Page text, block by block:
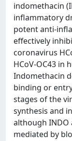
indomethacin
inflammatory
potent anti-
effectively
coronavirus
HCoV-OC43 in
Indomethacin
binding or
stages of the
synthesis and
although
mediated by